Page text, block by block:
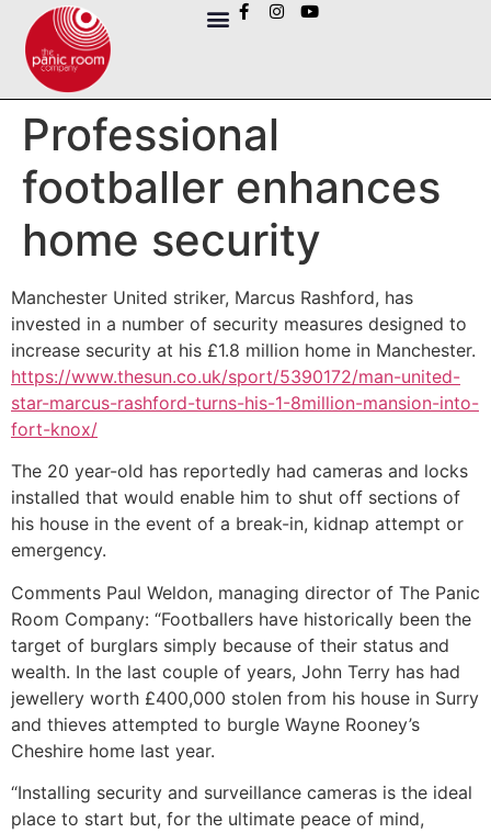
Professional
footballer enhances
home security
Manchester United striker, Marcus Rashford, has
invested in a number of security measures designed to
increase security at his £1.8 million home in Manchester.
https://www.thesun.co.uk/sport/5390172/man-united-
star-marcus-rashford-turns-his-1-8million-mansion-into-
fort-knox/
The 20 year-old has reportedly had cameras and locks
installed that would enable him to shut off sections of
his house in the event of a break-in, kidnap attempt or
emergency.
Comments Paul Weldon, managing director of The Panic
Room Company: “Footballers have historically been the
target of burglars simply because of their status and
wealth. In the last couple of years, John Terry has had
jewellery worth £400,000 stolen from his house in Surry
and thieves attempted to burgle Wayne Rooney’s
Cheshire home last year.
“Installing security and surveillance cameras is the ideal
place to start but, for the ultimate peace of mind,